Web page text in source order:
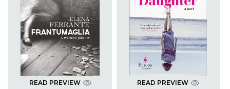
READ PREVIEW READ PREVIEW